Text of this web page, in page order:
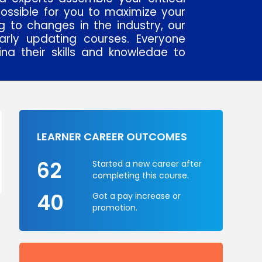
for you to maximize your
to changes in the industry, our
updating courses. Everyone
their skills and knowledge to
and give advice to their
world, if anyone wants to
our experts help in such a
on their strengths, individual
& industry with its presence
as Gurgaon, Noida and Delhi.
LEARNER CAREER OUTCOMES
62
Started a new career after
completing this course.
40
Got a pay increase or
promotion.